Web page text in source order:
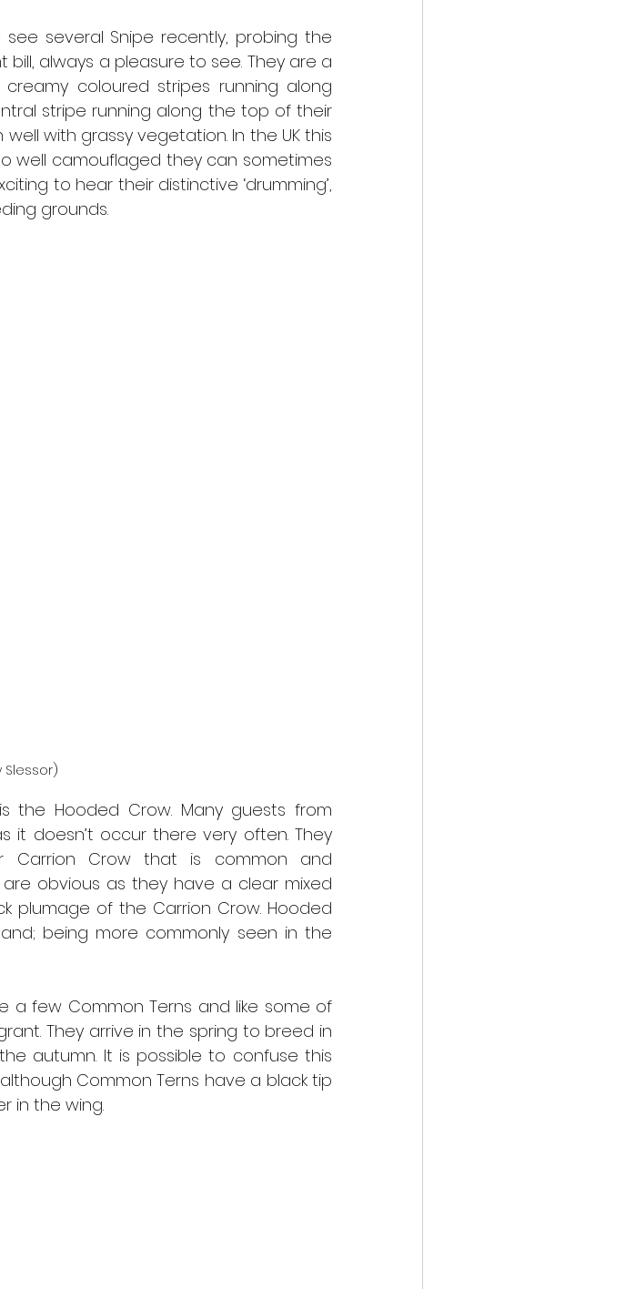
several Snipe recently, probing the
always a pleasure to see. They are a
coloured stripes running along
stripe running along the top of their
with grassy vegetation. In the UK this
well camouflaged they can sometimes
to hear their distinctive ‘drumming’,
grounds.
Slessor)
the Hooded Crow. Many guests from
it doesn’t occur there very often. They
Carrion Crow that is common and
are obvious as they have a clear mixed
plumage of the Carrion Crow. Hooded
being more commonly seen in the
few Common Terns and like some of
They arrive in the spring to breed in
autumn. It is possible to confuse this
Common Terns have a black tip
in the wing.